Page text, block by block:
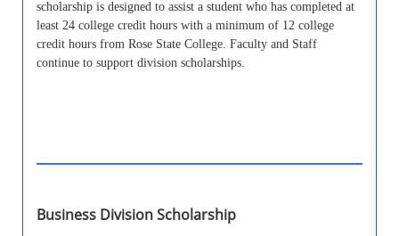
scholarship is designed to assist a student who has completed at
least 24 college credit hours with a minimum of 12 college
credit hours from Rose State College. Faculty and Staff
continue to support division scholarships.
Business Division Scholarship